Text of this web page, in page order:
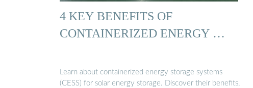
4 KEY BENEFITS OF
CONTAINERIZED ENERGY …
Learn about containerized energy storage systems
(CESS) for solar energy storage. Discover their benefits,